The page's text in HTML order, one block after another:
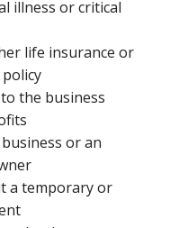
illness or critical
life insurance or
the business
or an
a temporary or